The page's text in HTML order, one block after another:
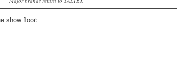
show floor: